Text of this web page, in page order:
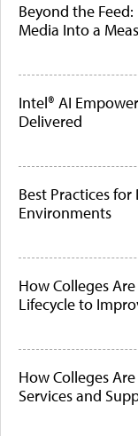
Beyond the
Media Into a
Intel® AI
Delivered
Best Practices
Environments
How Colleges
Lifecycle to
How Colleges
Services and